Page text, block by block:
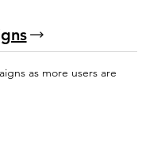
as more users are